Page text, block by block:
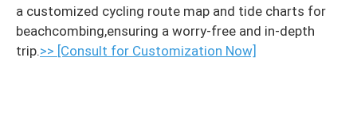
a customized cycling route map and tide charts for
beachcombing,ensuring a worry-free and in-depth
trip.>> [Consult for Customization Now]